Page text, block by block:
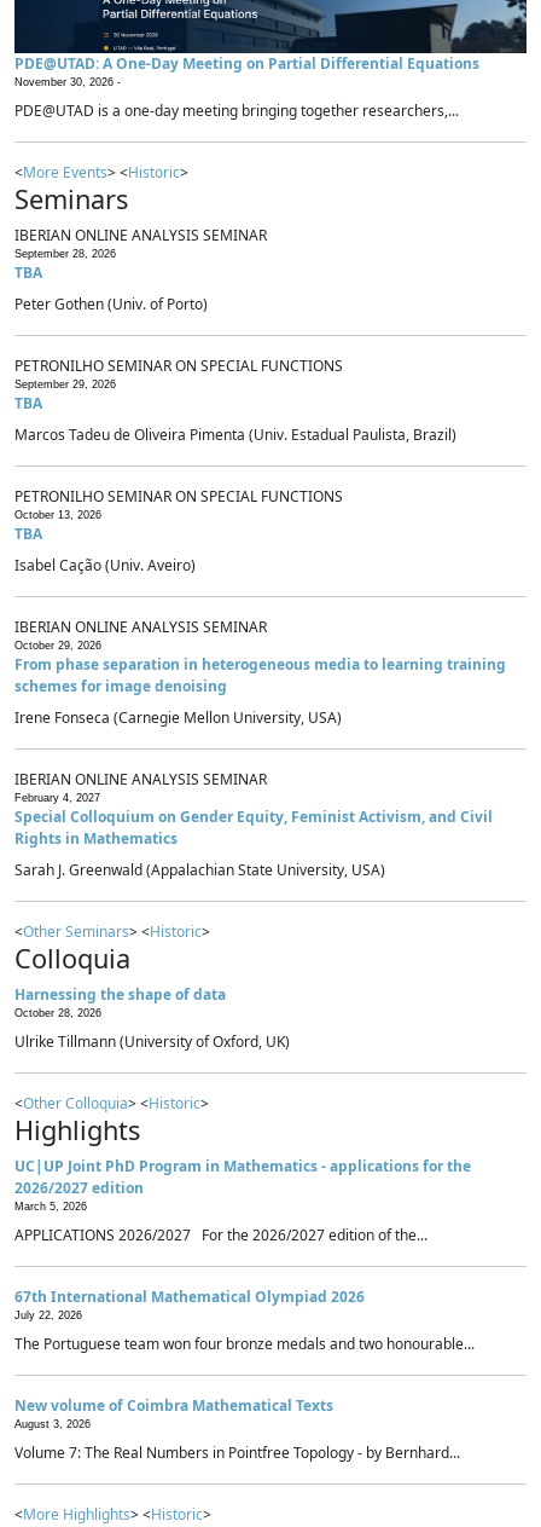
PDE@UTAD: A One-Day Meeting on Partial Differential Equations
November 30, 2026 -
PDE@UTAD is a one-day meeting bringing together researchers,...
<More Events> <Historic>
Seminars
IBERIAN ONLINE ANALYSIS SEMINAR
September 28, 2026
TBA
Peter Gothen (Univ. of Porto)
PETRONILHO SEMINAR ON SPECIAL FUNCTIONS
September 29, 2026
TBA
Marcos Tadeu de Oliveira Pimenta (Univ. Estadual Paulista, Brazil)
PETRONILHO SEMINAR ON SPECIAL FUNCTIONS
October 13, 2026
TBA
Isabel Cação (Univ. Aveiro)
IBERIAN ONLINE ANALYSIS SEMINAR
October 29, 2026
From phase separation in heterogeneous media to learning training
schemes for image denoising
Irene Fonseca (Carnegie Mellon University, USA)
IBERIAN ONLINE ANALYSIS SEMINAR
February 4, 2027
Special Colloquium on Gender Equity, Feminist Activism, and Civil
Rights in Mathematics
Sarah J. Greenwald (Appalachian State University, USA)
<Other Seminars> <Historic>
Colloquia
Harnessing the shape of data
October 28, 2026
Ulrike Tillmann (University of Oxford, UK)
<Other Colloquia> <Historic>
Highlights
UC|UP Joint PhD Program in Mathematics - applications for the
2026/2027 edition
March 5, 2026
APPLICATIONS 2026/2027 For the 2026/2027 edition of the...
67th International Mathematical Olympiad 2026
July 22, 2026
The Portuguese team won four bronze medals and two honourable...
New volume of Coimbra Mathematical Texts
August 3, 2026
Volume 7: The Real Numbers in Pointfree Topology - by Bernhard...
<More Highlights> <Historic>